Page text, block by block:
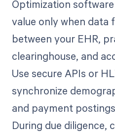
Optimization
value only when data
between your EHR,
clearinghouse, and
Use secure APIs or
synchronize
and payment
During due diligence,